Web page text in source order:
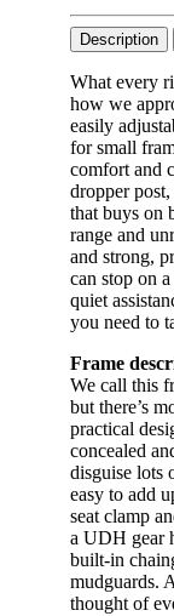
Description
What every
how we
easily
for small
comfort and
dropper
that buys on
range and
and strong,
can stop on
quiet
you need to
Frame
We call this
but there’s
practical
concealed
disguise lots
easy to add
seat clamp
a UDH gear
built-in
mudguards.
thought of